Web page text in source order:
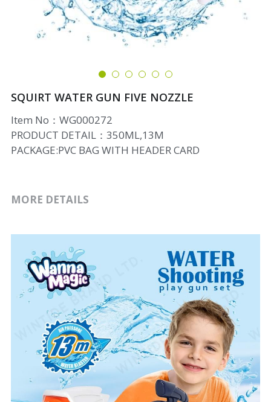
SQUIRT WATER GUN FIVE NOZZLE
Item No：WG000272
PRODUCT DETAIL：350ML,13M
PACKAGE:PVC BAG WITH HEADER CARD
MORE DETAILS